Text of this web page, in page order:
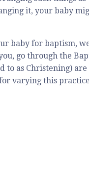
it, your baby
baby for baptism,
go through the
to as Christening)
varying this